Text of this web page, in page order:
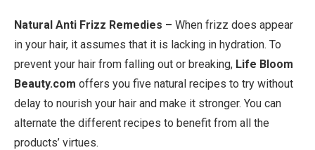
Natural Anti Frizz Remedies – When frizz does appear
in your hair, it assumes that it is lacking in hydration. To
prevent your hair from falling out or breaking, Life Bloom
Beauty.com offers you five natural recipes to try without
delay to nourish your hair and make it stronger. You can
alternate the different recipes to benefit from all the
products’ virtues.